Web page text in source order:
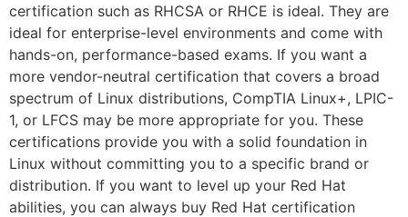
certification such as RHCSA or RHCE is ideal. They are
ideal for enterprise-level environments and come with
hands-on, performance-based exams. If you want a
more vendor-neutral certification that covers a broad
spectrum of Linux distributions, CompTIA Linux+, LPIC-
1, or LFCS may be more appropriate for you. These
certifications provide you with a solid foundation in
Linux without committing you to a specific brand or
distribution. If you want to level up your Red Hat
abilities, you can always buy Red Hat certification